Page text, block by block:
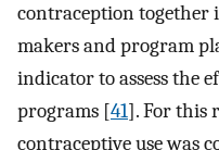
contraception together
makers and program
indicator to assess the
programs [41]. For this
contraceptive use was